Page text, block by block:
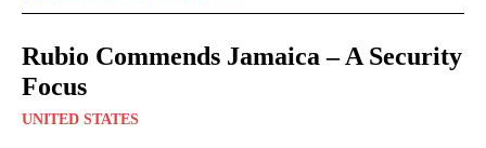
Rubio Commends Jamaica – A Security
Focus
UNITED STATES